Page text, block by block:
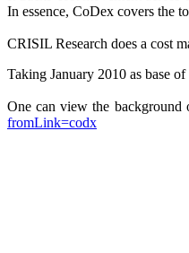
In essence, CoDex covers the
CRISIL Research does a cost
Taking January 2010 as base
One can view the
fromLink=codx